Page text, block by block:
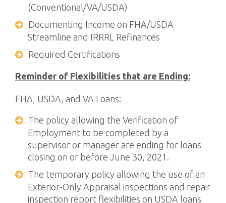
(Conventional/VA/USDA)
Documenting Income on FHA/USDA
Streamline and IRRRL Refinances
Required Certifications
Reminder of Flexibilities that are Ending:
FHA, USDA, and VA Loans:
The policy allowing the Verification of
Employment to be completed by a
supervisor or manager are ending for loans
closing on or before June 30, 2021.
The temporary policy allowing the use of an
Exterior-Only Appraisal inspections and repair
inspection report flexibilities on USDA loans